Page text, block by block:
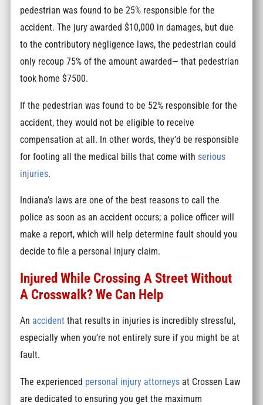
pedestrian was found to be 25% responsible for the
accident. The jury awarded $10,000 in damages, but due
to the contributory negligence laws, the pedestrian could
only recoup 75% of the amount awarded— that pedestrian
took home $7500.
If the pedestrian was found to be 52% responsible for the
accident, they would not be eligible to receive
compensation at all. In other words, they’d be responsible
for footing all the medical bills that come with serious
injuries.
Indiana’s laws are one of the best reasons to call the
police as soon as an accident occurs; a police officer will
make a report, which will help determine fault should you
decide to file a personal injury claim.
Injured While Crossing A Street Without
A Crosswalk? We Can Help
An accident that results in injuries is incredibly stressful,
especially when you’re not entirely sure if you might be at
fault.
The experienced personal injury attorneys at Crossen Law
are dedicated to ensuring you get the maximum